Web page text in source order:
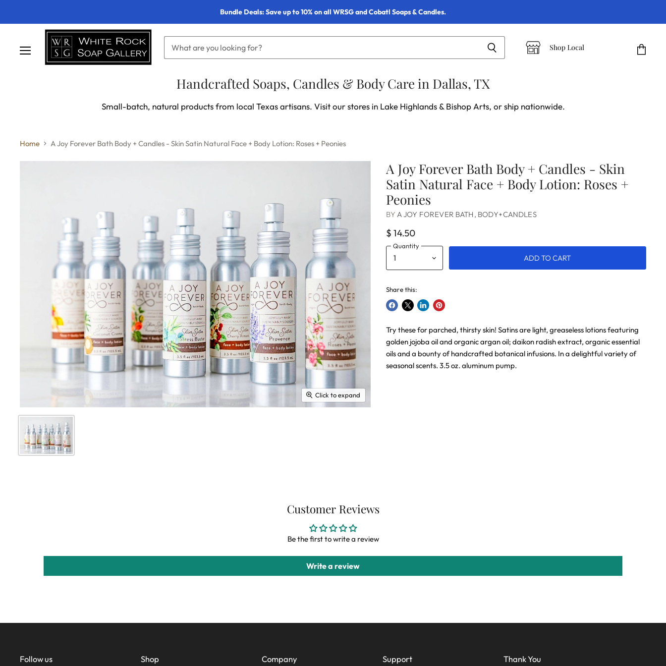
Bundle Deals: Save up to 10% on all WRSG and Cobatl Soaps & Candles.
Shop Local
Handcrafted Soaps, Candles & Body Care in Dallas, TX
Small-batch, natural products from local Texas artisans. Visit our stores in Lake Highlands & Bishop Arts, or ship nationwide.
Home A Joy Forever Bath Body + Candles - Skin Satin Natural Face + Body Lotion: Roses + Peonies
Click to expand
A Joy Forever Bath Body + Candles - Skin
Satin Natural Face + Body Lotion: Roses +
Peonies
BY A JOY FOREVER BATH, BODY+CANDLES
$ 14.50
Quantity
ADD TO CART
Share this:
Share
Facebook
Share
X
Share
LinkedIn
Pin
Pinterest
Try these for parched, thirsty skin! Satins are light, greaseless lotions featuring
golden jojoba oil and organic argan oil; daikon radish extract, organic essential
oils and a bounty of handcrafted botanical infusions. In a delightful variety of
seasonal scents. 3.5 oz. aluminum pump.
Customer Reviews
Be the first to write a review
Write a review
Follow us Shop Company Support Thank You